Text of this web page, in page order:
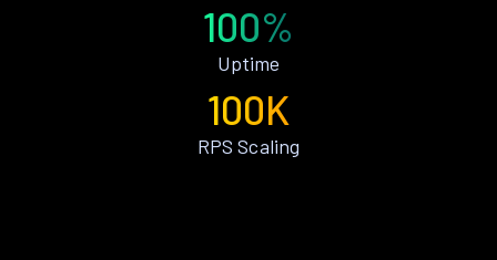
100%
Uptime
100K
RPS Scaling